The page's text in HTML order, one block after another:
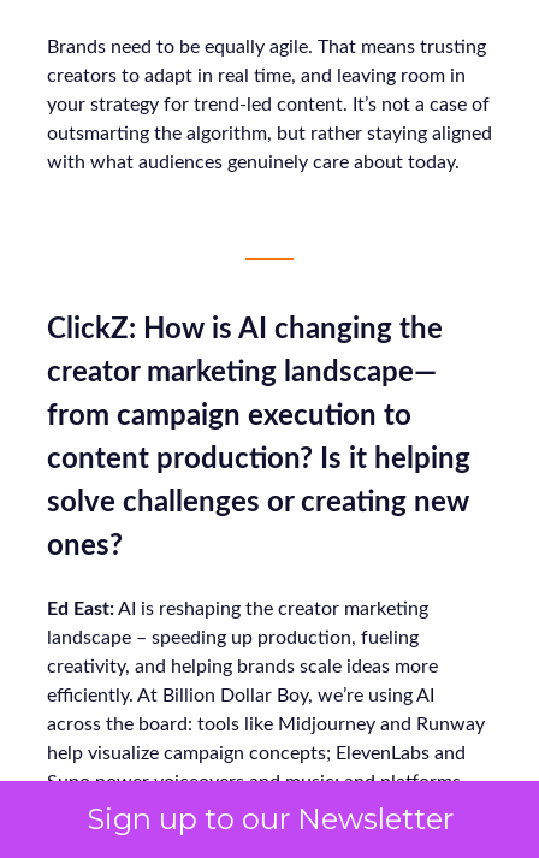
Sign up to our Newsletter
Brands need to be equally agile. That means trusting
creators to adapt in real time, and leaving room in
your strategy for trend-led content. It’s not a case of
outsmarting the algorithm, but rather staying aligned
with what audiences genuinely care about today.
ClickZ: How is AI changing the
creator marketing landscape—
from campaign execution to
content production? Is it helping
solve challenges or creating new
ones?
Ed East:AI is reshaping the creator marketing
landscape – speeding up production, fueling
creativity, and helping brands scale ideas more
efficiently. At Billion Dollar Boy, we’re using AI
across the board: tools like Midjourney and Runway
help visualize campaign concepts; ElevenLabs and
Suno power voiceovers and music; and platforms
like ChatGPT support ideation, research, and